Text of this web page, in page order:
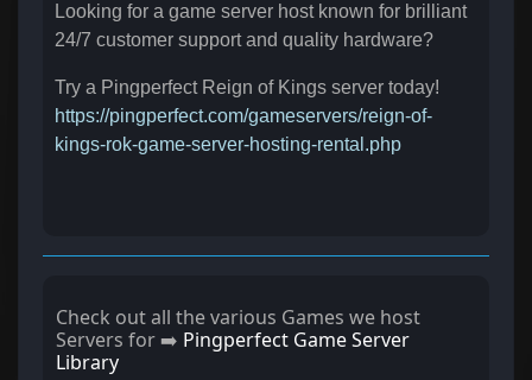
Looking for a game server host known for brilliant
24/7 customer support and quality hardware?
Try a Pingperfect Reign of Kings server today!
https://pingperfect.com/gameservers/reign-of-
kings-rok-game-server-hosting-rental.php
Check out all the various Games we host
Servers for ➡️ Pingperfect Game Server
Library